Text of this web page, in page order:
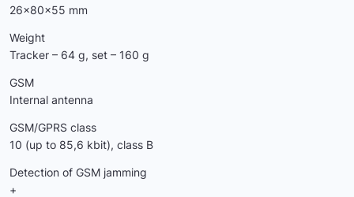
26x80x55 mm
Weight
Tracker – 64 g, set – 160 g
GSM
Internal antenna
GSM/GPRS class
10 (up to 85,6 kbit), class B
Detection of GSM jamming
+